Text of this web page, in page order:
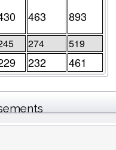
463 893
274 519
232 461